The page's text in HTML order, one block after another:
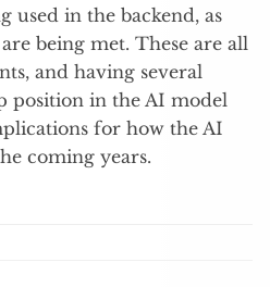
used in the backend, as
being met. These are all
and having several
position in the AI model
for how the AI
coming years.